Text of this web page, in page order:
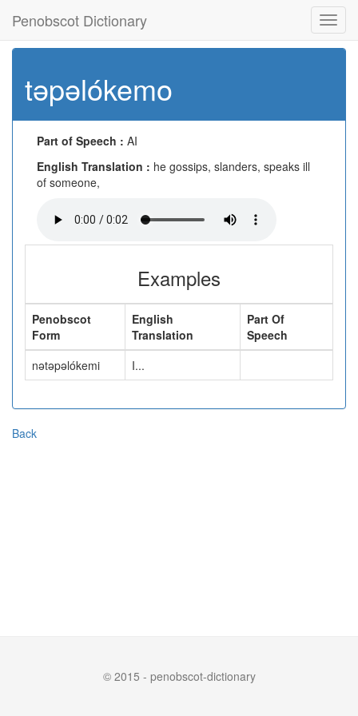
Penobscot Dictionary
təpəlókemo
Part of Speech : AI
English Translation : he gossips, slanders, speaks ill
of someone,
Examples
Penobscot
Form
English
Translation
Part Of
Speech
nətəpəlókemi
I...
Back
© 2015 - penobscot-dictionary